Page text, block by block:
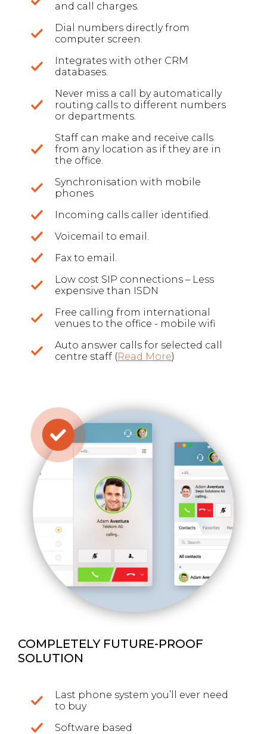
and call charges.
Dial numbers directly from
computer screen.
Integrates with other CRM
databases.
Never miss a call by automatically
routing calls to different numbers
or departments.
Staff can make and receive calls
from any location as if they are in
the office.
Synchronisation with mobile
phones
Incoming calls caller identified.
Voicemail to email.
Fax to email.
Low cost SIP connections – Less
expensive than ISDN
Free calling from international
venues to the office - mobile wifi
Auto answer calls for selected call
centre staff (Read More)
COMPLETELY FUTURE-PROOF
SOLUTION
Last phone system you’ll ever need
to buy
Software based